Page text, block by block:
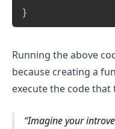
}
Running the above
because creating a
execute the code
Imagine your